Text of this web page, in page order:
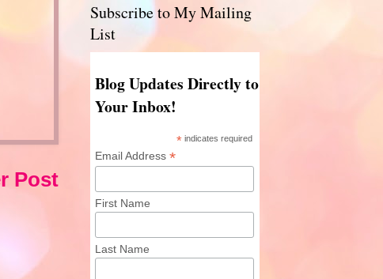
Post
Subscribe to My Mailing
List
Blog Updates Directly to
Your Inbox!
* indicates required
Email Address *
First Name
Last Name